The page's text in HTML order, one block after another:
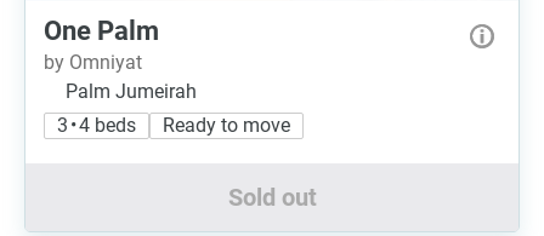
One Palm
by Omniyat
Palm Jumeirah
3 • 4 beds
Ready to move
Sold out